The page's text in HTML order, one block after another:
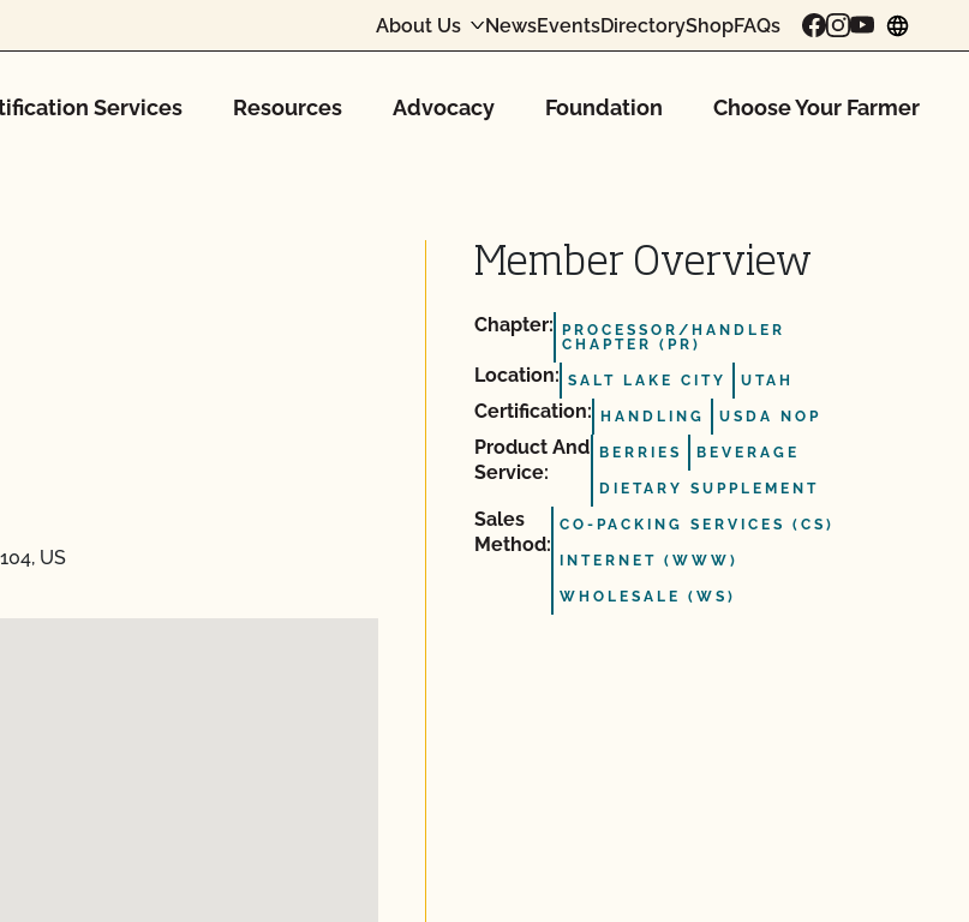
About Us NewsEventsDirectoryShopFAQs
Services Resources Advocacy Foundation Choose Your Farmer
US
Member Overview
Chapter:
PROCESSOR/HANDLER
CHAPTER (PR)
Location: SALT LAKE CITY UTAH
Certification: HANDLING USDA NOP
Product And
Service:
BERRIES BEVERAGE
DIETARY SUPPLEMENT
Sales
Method:
CO-PACKING SERVICES (CS)
INTERNET (WWW)
WHOLESALE (WS)